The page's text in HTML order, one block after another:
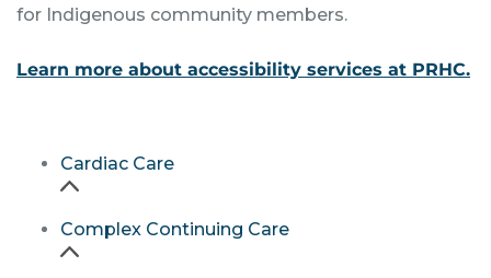
for Indigenous community members.
Learn more about accessibility services at PRHC.
Cardiac Care
Complex Continuing Care